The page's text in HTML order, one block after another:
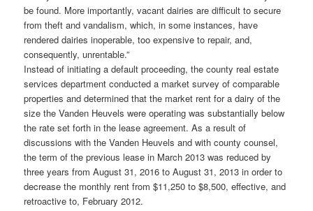
be found. More importantly, vacant dairies are difficult to secure
from theft and vandalism, which, in some instances, have
rendered dairies inoperable, too expensive to repair, and,
consequently, unrentable.”
Instead of initiating a default proceeding, the county real estate
services department conducted a market survey of comparable
properties and determined that the market rent for a dairy of the
size the Vanden Heuvels were operating was substantially below
the rate set forth in the lease agreement. As a result of
discussions with the Vanden Heuvels and with county counsel,
the term of the previous lease in March 2013 was reduced by
three years from August 31, 2016 to August 31, 2013 in order to
decrease the monthly rent from $11,250 to $8,500, effective, and
retroactive to, February 2012.